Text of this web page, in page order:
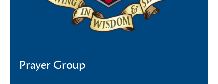
Prayer Group